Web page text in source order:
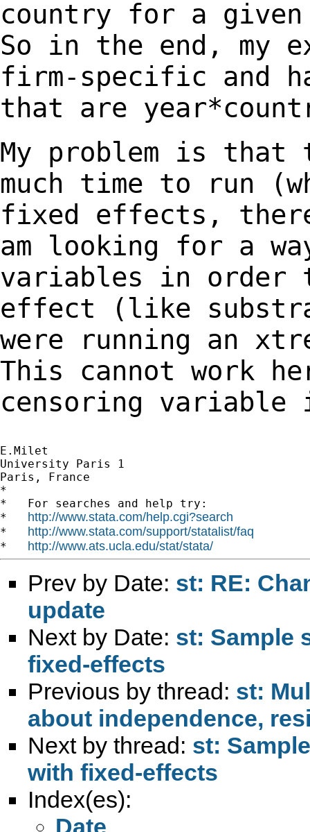
country for a
So in the end, my
firm-specific and
that are
My problem is that
much time to run
fixed effects,
am looking for a
variables in
effect (like
were running an
This cannot work
censoring
E.Milet
University Paris 1
Paris, France
*
*   For searches and help try:
* http://www.stata.com/help.cgi?search
* http://www.stata.com/support/statalist/faq
* http://www.ats.ucla.edu/stat/stata/
Prev by Date: st: RE:
update
Next by Date: st: Sample
fixed-effects
Previous by thread: st:
about independence,
Next by thread: st:
with fixed-effects
Index(es):
Date